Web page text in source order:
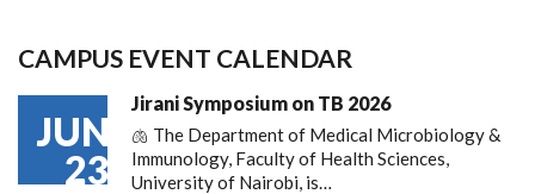
CAMPUS EVENT CALENDAR
JUN
23
Jirani Symposium on TB 2026
🫁 The Department of Medical Microbiology &
Immunology, Faculty of Health Sciences,
University of Nairobi, is…